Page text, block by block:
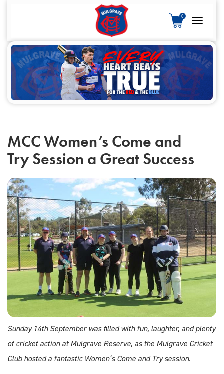
Toggle
0
MCC Women’s Come and
Try Session a Great Success
Sunday 14th September was filled with fun, laughter, and plenty
of cricket action at Mulgrave Reserve, as the Mulgrave Cricket
Club hosted a fantastic Women’s Come and Try session.